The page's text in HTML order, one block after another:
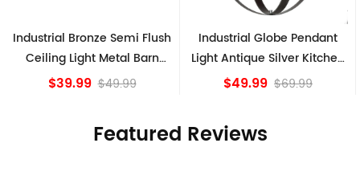
Flush
Barn
Industrial Globe Pendant
Light Antique Silver Kitchen
island Lights
$49.99
Vintage Sputnik
Ceiling Lights,
$84.15
Featured Reviews